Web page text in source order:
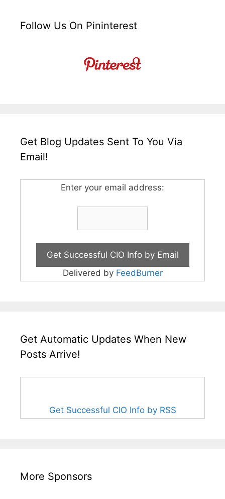
Follow Us On Pininterest
Get Blog Updates Sent To You Via
Email!
Enter your email address:
Delivered by FeedBurner
Get Automatic Updates When New
Posts Arrive!
Get Successful CIO Info by RSS
More Sponsors